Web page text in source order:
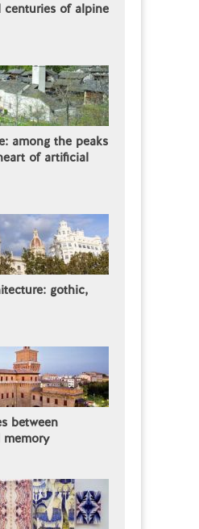
centuries of alpine
among the peaks
of artificial
gothic,
between
memory